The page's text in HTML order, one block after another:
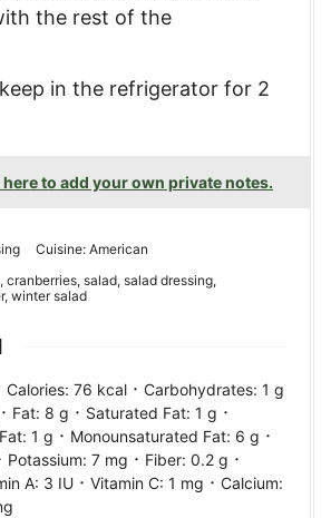
the rest of the
in the refrigerator for 2
here to add your own private notes.
Cuisine:American
cranberries, salad, salad dressing,
winter salad
Calories: 76 kcal · Carbohydrates: 1 g
· Fat: 8 g · Saturated Fat: 1 g ·
1 g · Monounsaturated Fat: 6 g ·
Potassium: 7 mg · Fiber: 0.2 g ·
A: 3 IU · Vitamin C: 1 mg · Calcium: